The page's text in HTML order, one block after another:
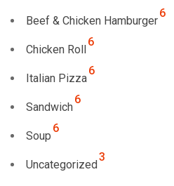
Beef & Chicken Hamburger
6
Chicken Roll
6
Italian Pizza
6
Sandwich
6
Soup
6
Uncategorized
3